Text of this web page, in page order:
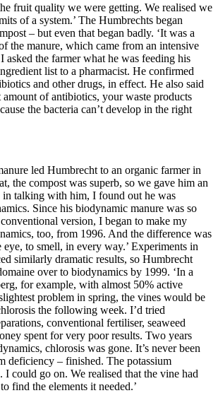
fruit quality we were getting. We realised we
of a system.’ The Humbrechts began
– but even that began badly. ‘It was a
the manure, which came from an intensive
asked the farmer what he was feeding his
list to a pharmacist. He confirmed
and other drugs, in effect. He also said
of antibiotics, your waste products
the bacteria can’t develop in the right
led Humbrecht to an organic farmer in
the compost was superb, so we gave him an
in talking with him, I found out he was
Since his biodynamic manure was so
version, I began to make my
too, from 1996. And the difference was
eye, to smell, in every way.’ Experiments in
similarly dramatic results, so Humbrecht
over to biodynamics by 1999. ‘In a
for example, with almost 50% active
problem in spring, the vines would be
the following week. I’d tried
conventional fertiliser, seaweed
spent for very poor results. Two years
chlorosis was gone. It’s never been
deficiency – finished. The potassium
could go on. We realised that the vine had
find the elements it needed.’